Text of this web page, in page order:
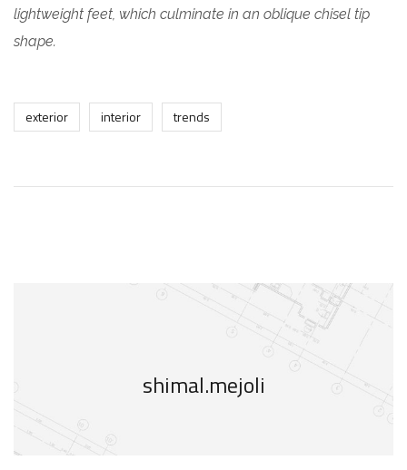
lightweight feet, which culminate in an oblique chisel tip
shape.
exterior interior trends
shimal.mejoli